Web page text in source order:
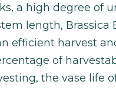
a high degree of
length, Brassica
efficient harvest
of
the vase life